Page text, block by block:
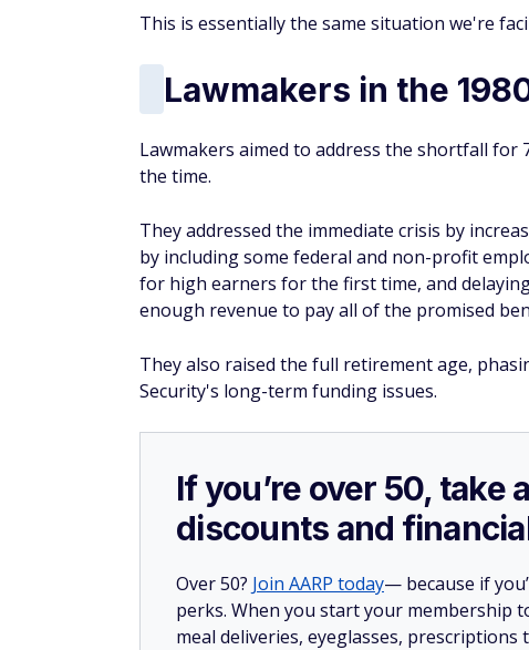
This is essentially the same situation we're
Lawmakers in the
Lawmakers aimed to address the shortfall for
the time.
They addressed the immediate crisis by
by including some federal and non-profit
for high earners for the first time, and
enough revenue to pay all of the promised
They also raised the full retirement age,
Security's long-term funding issues.
If you’re over 50, take
discounts and
Over 50? Join AARP today— because if
perks. When you start your membership
meal deliveries, eyeglasses, prescriptions